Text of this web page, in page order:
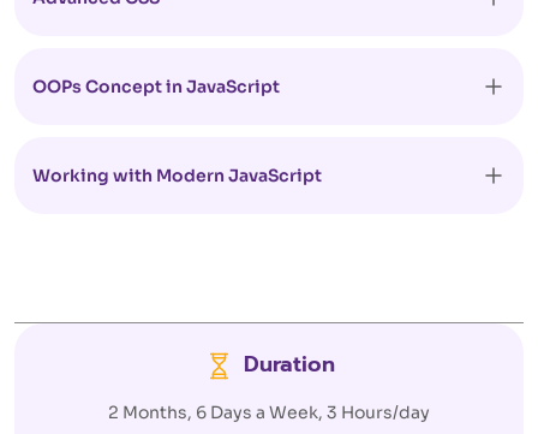
OOPs Concept in JavaScript
Working with Modern JavaScript
Duration
2 Months, 6 Days a Week, 3 Hours/day